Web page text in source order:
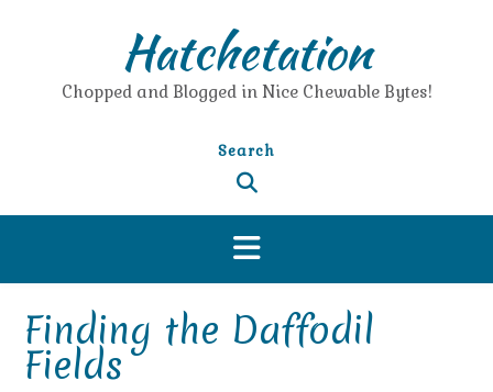
Hatchetation
Chopped and Blogged in Nice Chewable Bytes!
Search
Finding the Daffodil
Fields